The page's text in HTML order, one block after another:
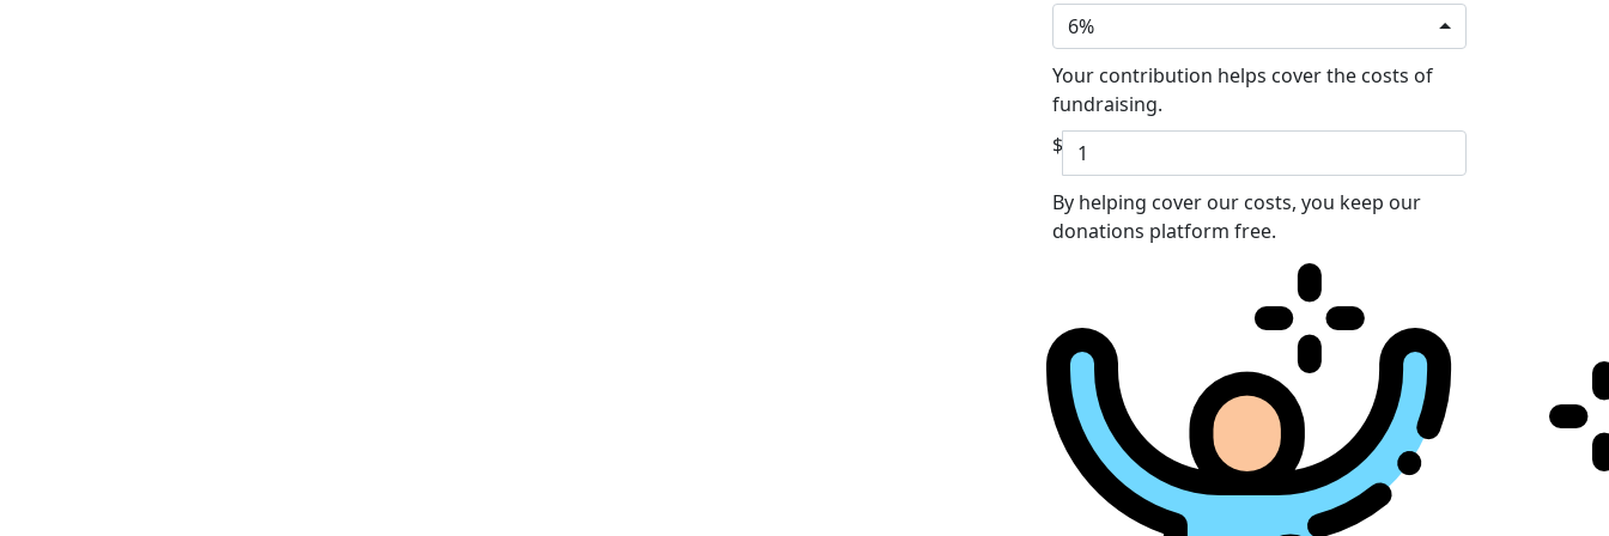
6%
Your contribution helps cover the costs of
fundraising.
$
By helping cover our costs, you keep our
donations platform free.